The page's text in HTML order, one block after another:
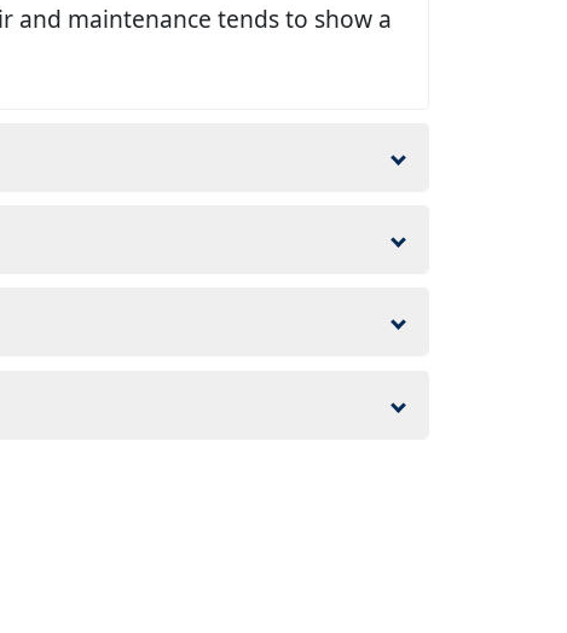
and maintenance tends to show a